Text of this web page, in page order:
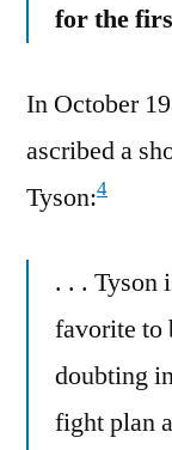
for the
In October
ascribed a
Tyson:4
. . . Tyson
favorite to
doubting
fight plan